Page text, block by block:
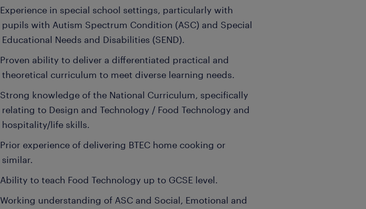
Experience in special school settings, particularly with
pupils with Autism Spectrum Condition (ASC) and Special
Educational Needs and Disabilities (SEND).
Proven ability to deliver a differentiated practical and
theoretical curriculum to meet diverse learning needs.
Strong knowledge of the National Curriculum, specifically
relating to Design and Technology / Food Technology and
hospitality/life skills.
Prior experience of delivering BTEC home cooking or
similar.
Ability to teach Food Technology up to GCSE level.
Working understanding of ASC and Social, Emotional and